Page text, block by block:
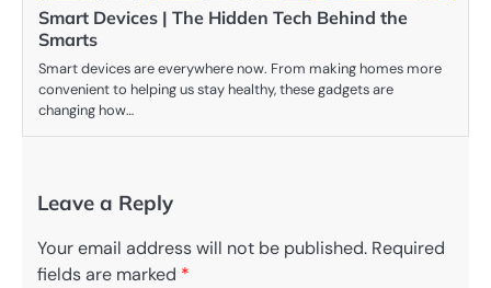
Smart Devices | The Hidden Tech Behind the
Smarts
Smart devices are everywhere now. From making homes more
convenient to helping us stay healthy, these gadgets are
changing how…
Leave a Reply
Your email address will not be published. Required
fields are marked *